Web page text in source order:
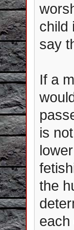
child
say
If a
is
the